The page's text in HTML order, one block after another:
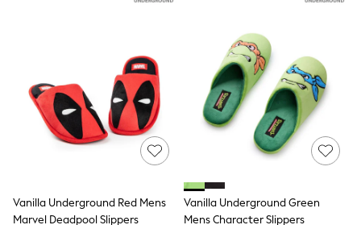
Bags & Accessories
adidas
Asics
New Balance
Active by Next
Nike
Performance Sports at Sports Club
All Petite
All Curve
Vanilla Underground Red Mens
Marvel Deadpool Slippers
Vanilla Underground Green
Mens Character Slippers